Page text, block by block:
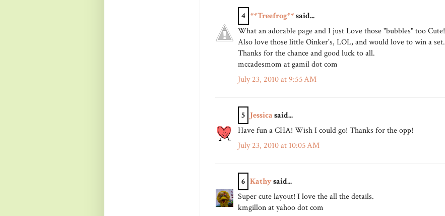
4 **Treefrog**said...
What an adorable page and I just Love those "bubbles" too Cute!
Also love those little Oinker's, LOL, and would love to win a set.
Thanks for the chance and good luck to all.
mccadesmom at gamil dot com
July 23, 2010 at 9:55 AM
5 Jessicasaid...
Have fun a CHA! Wish I could go! Thanks for the opp!
July 23, 2010 at 10:05 AM
6 Kathysaid...
Super cute layout! I love the all the details.
kmgillon at yahoo dot com